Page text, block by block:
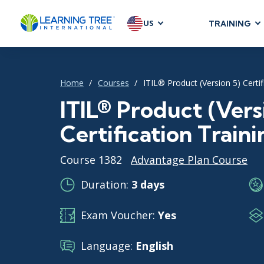
US TRAINING
AGILE &
Agile
Agile Project
Development
Product
IT
Home Courses ITIL® Product (Version 5)
ITIL® Product
Certification
Course 1382
Advantage Plan Course
Duration: 3 days
Exam Voucher: Yes
Language: English